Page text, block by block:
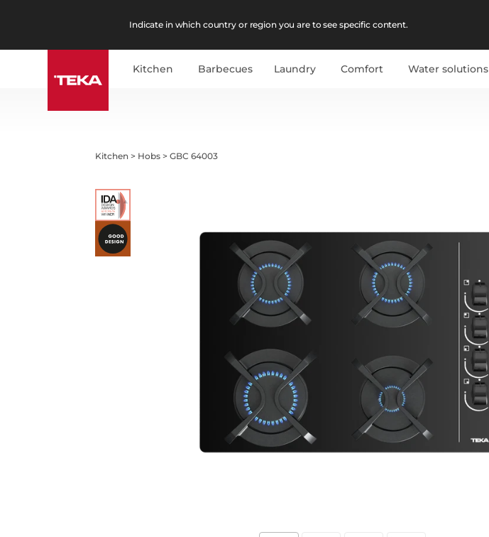
Indicate in which country or region you are to see specific content.
Kitchen Barbecues Laundry Comfort Water solutions
Kitchen > Hobs >GBC 64003